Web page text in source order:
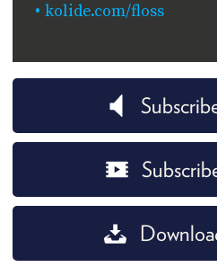
kolide.com/floss